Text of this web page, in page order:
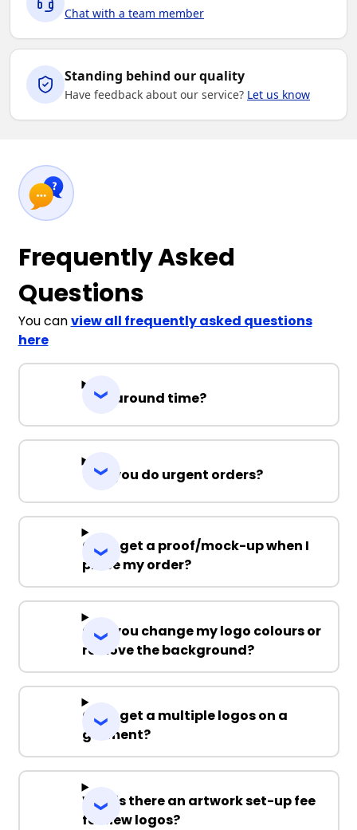
2XL
Chat with a team member
Standing behind our quality
Have feedback about our service? Let us know
Frequently Asked
Questions
You canview all frequently asked questions
here
Turnaround time?
Can you do urgent orders?
Can I get a proof/mock-up when I
place my order?
Can you change my logo colours or
remove the background?
Can I get a multiple logos on a
garment?
Why is there an artwork set-up fee
for new logos?